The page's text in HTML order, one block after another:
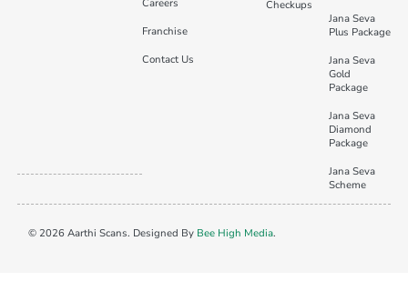
Careers
Franchise
Contact Us
Checkups
Jana Seva
Plus Package
Jana Seva
Gold
Package
Jana Seva
Diamond
Package
Jana Seva
Scheme
© 2026 Aarthi Scans. Designed By Bee High Media.